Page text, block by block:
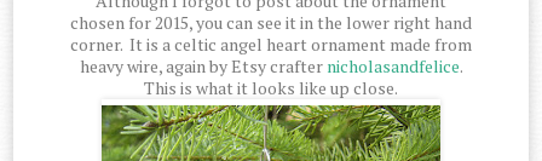
chosen for 2015, you can see it in the lower right hand
corner. It is a celtic angel heart ornament made from
heavy wire, again by Etsy crafter nicholasandfelice.
This is what it looks like up close.